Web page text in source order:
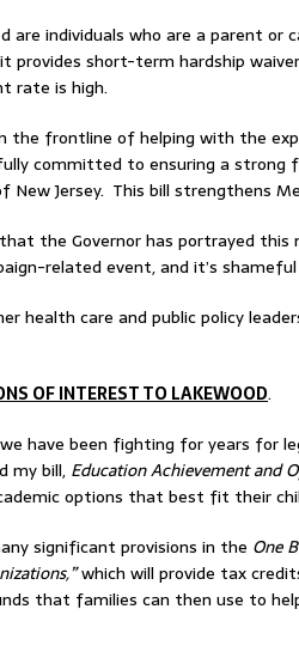
are individuals who are a parent or
provides short-term hardship
rate is high.
the frontline of helping with the
committed to ensuring a strong
New Jersey. This bill strengthens
the Governor has portrayed
related event, and it’s
health care and public policy
OF INTEREST TO LAKEWOOD.
have been fighting for years for
my bill, Education Achievement and
options that best fit their
significant provisions in the One
which will provide tax
that families can then use to